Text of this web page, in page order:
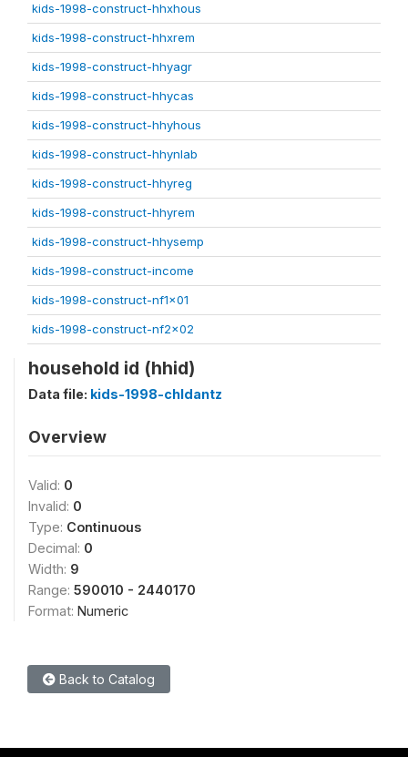
kids-1998-construct-hhxhous
kids-1998-construct-hhxrem
kids-1998-construct-hhyagr
kids-1998-construct-hhycas
kids-1998-construct-hhyhous
kids-1998-construct-hhynlab
kids-1998-construct-hhyreg
kids-1998-construct-hhyrem
kids-1998-construct-hhysemp
kids-1998-construct-income
kids-1998-construct-nf1x01
kids-1998-construct-nf2x02
household id (hhid)
Data file: kids-1998-chldantz
Overview
Valid: 0
Invalid: 0
Type: Continuous
Decimal: 0
Width: 9
Range: 590010 - 2440170
Format: Numeric
Back to Catalog